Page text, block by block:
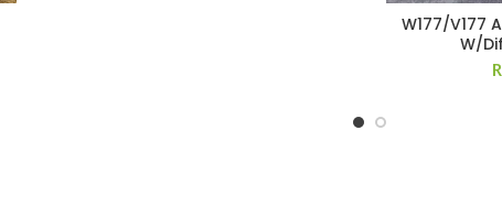
W177/V177
W/